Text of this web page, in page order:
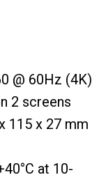
@ 60Hz (4K)
2 screens
115 x 27 mm
at 10-